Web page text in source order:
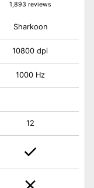
1,893 reviews
Sharkoon
10800 dpi
1000 Hz
12